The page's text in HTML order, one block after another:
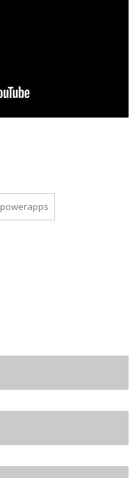
powerapps